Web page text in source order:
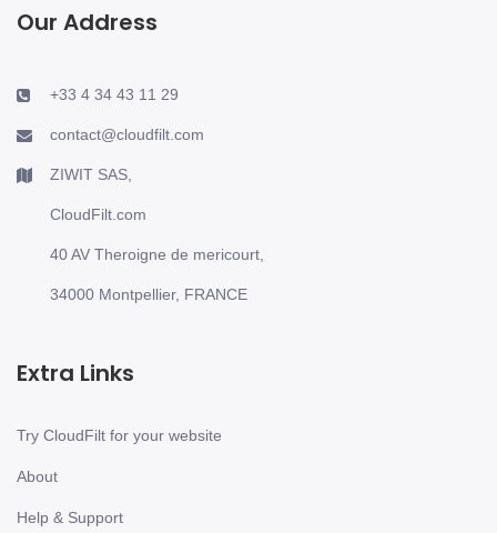
Our Address
+33 4 34 43 11 29
contact@cloudfilt.com
ZIWIT SAS,
CloudFilt.com
40 AV Theroigne de mericourt,
34000 Montpellier, FRANCE
Extra Links
Try CloudFilt for your website
About
Help & Support